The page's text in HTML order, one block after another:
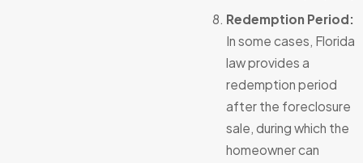
Redemption Period:
In some cases, Florida
law provides a
redemption period
after the foreclosure
sale, during which the
homeowner can